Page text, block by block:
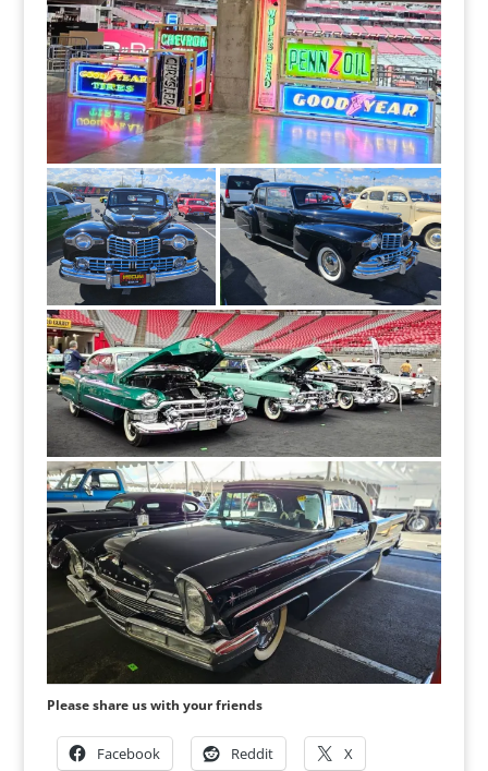
Please share us with your friends
Facebook Reddit X